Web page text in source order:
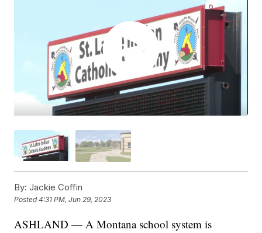
By: Jackie Coffin
Posted4:31 PM, Jun 29, 2023
ASHLAND — A Montana school system is